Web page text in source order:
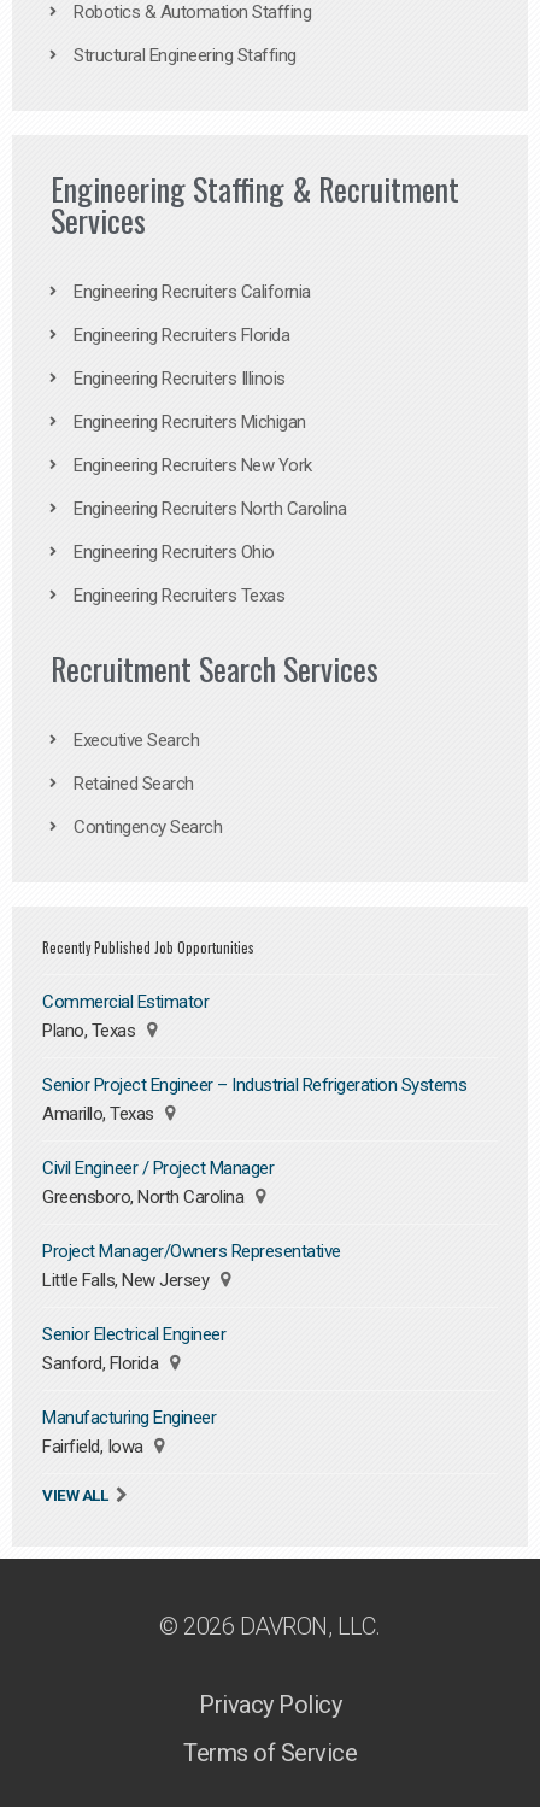
Robotics & Automation Staffing
Structural Engineering Staffing
Engineering Staffing & Recruitment
Services
Engineering Recruiters California
Engineering Recruiters Florida
Engineering Recruiters Illinois
Engineering Recruiters Michigan
Engineering Recruiters New York
Engineering Recruiters North Carolina
Engineering Recruiters Ohio
Engineering Recruiters Texas
Recruitment Search Services
Executive Search
Retained Search
Contingency Search
Recently Published Job Opportunities
Commercial Estimator
Plano, Texas
Senior Project Engineer – Industrial Refrigeration Systems
Amarillo, Texas
Civil Engineer / Project Manager
Greensboro, North Carolina
Project Manager/Owners Representative
Little Falls, New Jersey
Senior Electrical Engineer
Sanford, Florida
Manufacturing Engineer
Fairfield, Iowa
VIEW ALL
© 2026 DAVRON, LLC.
Privacy Policy
Terms of Service